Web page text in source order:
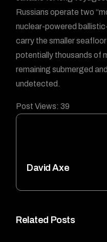
Related Posts
Russians operate two
nuclear-powered
carry the smaller
potentially thousands of
remaining submerged
undetected.
Post Views: 39
David Axe